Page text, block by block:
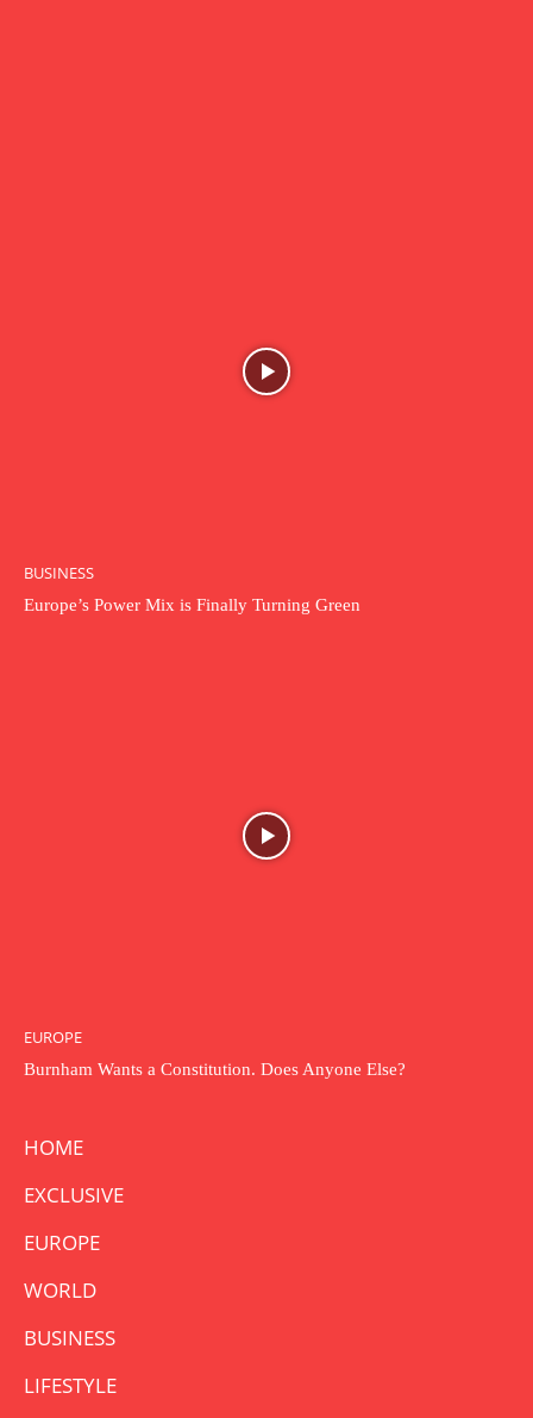
BUSINESS
Europe’s Power Mix is Finally Turning Green
EUROPE
Burnham Wants a Constitution. Does Anyone Else?
HOME
EXCLUSIVE
EUROPE
WORLD
BUSINESS
LIFESTYLE